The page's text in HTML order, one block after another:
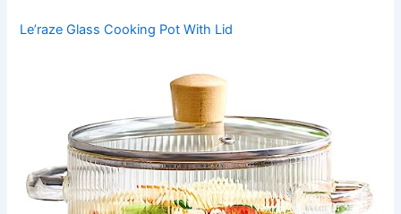
Le’raze Glass Cooking Pot With Lid